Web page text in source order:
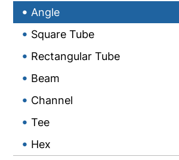
Angle
Square Tube
Rectangular Tube
Beam
Channel
Tee
Hex